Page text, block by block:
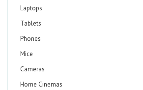
Laptops
Tablets
Phones
Mice
Cameras
Home Cinemas